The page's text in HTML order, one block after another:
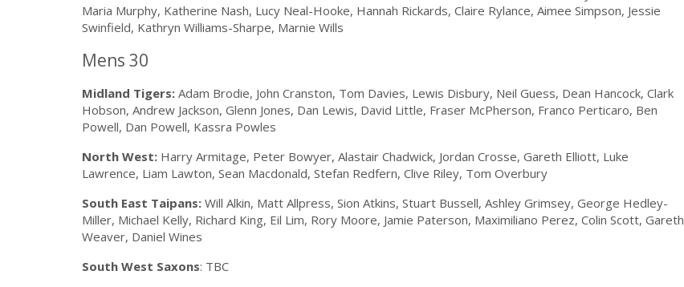
Maria Murphy, Katherine Nash, Lucy Neal-Hooke, Hannah Rickards, Claire Rylance, Aimee Simpson, Jessie
Swinfield, Kathryn Williams-Sharpe, Marnie Wills
Mens 30
Midland Tigers: Adam Brodie, John Cranston, Tom Davies, Lewis Disbury, Neil Guess, Dean Hancock, Clark
Hobson, Andrew Jackson, Glenn Jones, Dan Lewis, David Little, Fraser McPherson, Franco Perticaro, Ben
Powell, Dan Powell, Kassra Powles
North West: Harry Armitage, Peter Bowyer, Alastair Chadwick, Jordan Crosse, Gareth Elliott, Luke
Lawrence, Liam Lawton, Sean Macdonald, Stefan Redfern, Clive Riley, Tom Overbury
South East Taipans: Will Alkin, Matt Allpress, Sion Atkins, Stuart Bussell, Ashley Grimsey, George Hedley-
Miller, Michael Kelly, Richard King, Eil Lim, Rory Moore, Jamie Paterson, Maximiliano Perez, Colin Scott, Gareth
Weaver, Daniel Wines
South West Saxons: TBC